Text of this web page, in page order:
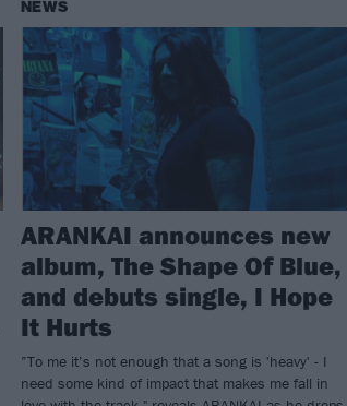
NEWS
ARANKAI announces new
album, The Shape Of Blue,
and debuts single, I Hope
It Hurts
”To me it’s not enough that a song is 'heavy' - I
need some kind of impact that makes me fall in